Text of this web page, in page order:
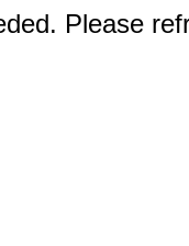
Please